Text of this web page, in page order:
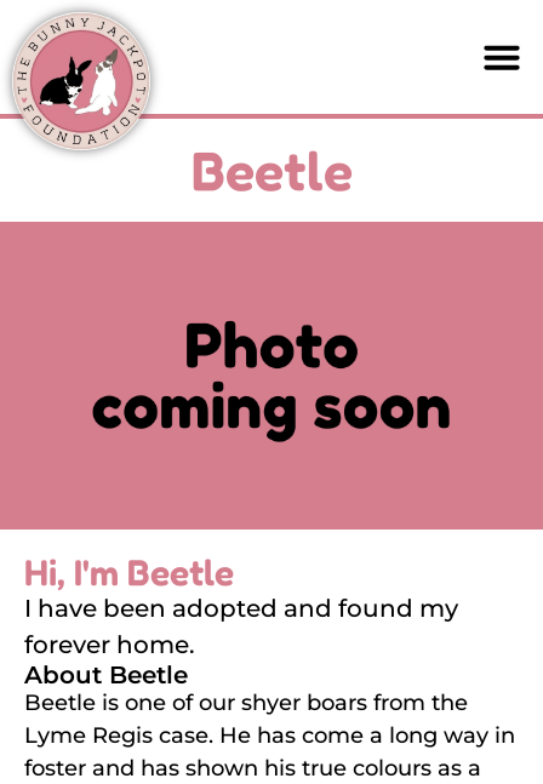
Beetle
Hi, I'm Beetle
I have been adopted and found my
forever home.
About Beetle
Beetle is one of our shyer boars from the
Lyme Regis case. He has come a long way in
foster and has shown his true colours as a